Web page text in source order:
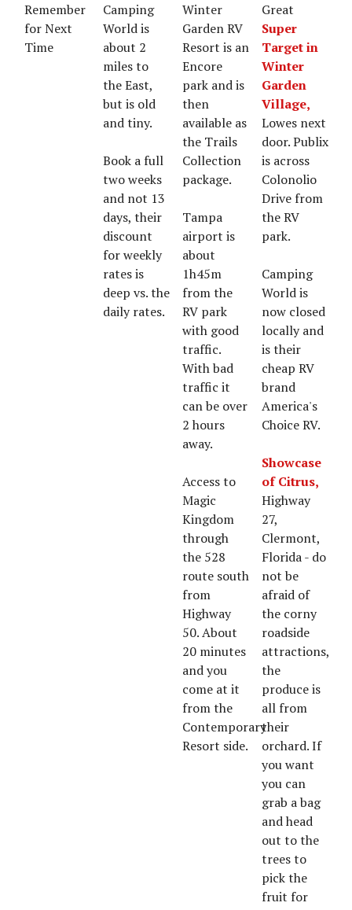
Remember
for Next
Time
Camping
World is
about 2
miles to
the East,
but is old
and tiny.
Book a full
two weeks
and not 13
days, their
discount
for weekly
rates is
deep vs. the
daily rates.
Winter
Garden RV
Resort is an
Encore
park and is
then
available as
the Trails
Collection
package.
Tampa
airport is
about
1h45m
from the
RV park
with good
traffic.
With bad
traffic it
can be over
2 hours
away.
Access to
Magic
Kingdom
through
the 528
route south
from
Highway
50. About
20 minutes
and you
come at it
from the
Contemporary
Resort side.
Great
Super
Target in
Winter
Garden
Village,
Lowes next
door. Publix
is across
Colonolio
Drive from
the RV
park.
Camping
World is
now closed
locally and
is their
cheap RV
brand
America's
Choice RV.
Showcase
of Citrus,
Highway
27,
Clermont,
Florida - do
not be
afraid of
the corny
roadside
attractions,
the
produce is
all from
their
orchard. If
you want
you can
grab a bag
and head
out to the
trees to
pick the
fruit for